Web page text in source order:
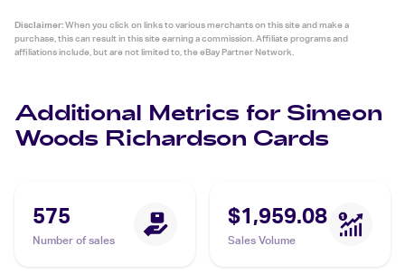
Disclaimer:When you click on links to various merchants on this site and make a
purchase, this can result in this site earning a commission. Affiliate programs and
affiliations include, but are not limited to, the eBay Partner Network.
Additional Metrics for Simeon
Woods Richardson Cards
575
Number of sales
$1,959.08
Sales Volume